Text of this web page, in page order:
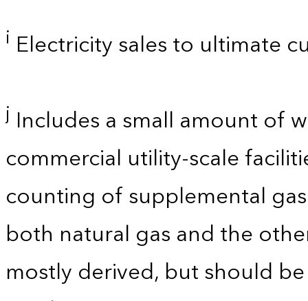
i Electricity sales to ultimate
j Includes a small amount of
commercial utility-scale
counting of supplemental
both natural gas and the
mostly derived, but should